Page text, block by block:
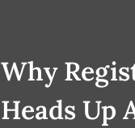
Why
Heads Up